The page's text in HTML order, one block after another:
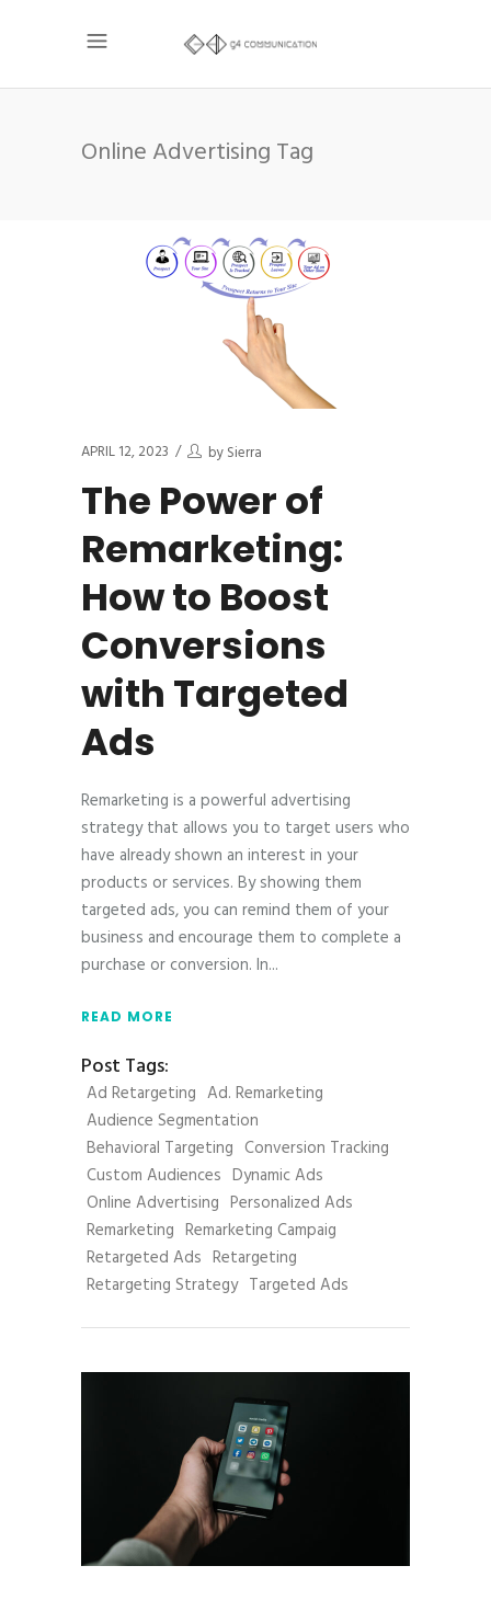
Online Advertising Tag
APRIL 12, 2023 bySierra
The Power of
Remarketing:
How to Boost
Conversions
with Targeted
Ads
Remarketing is a powerful advertising
strategy that allows you to target users who
have already shown an interest in your
products or services. By showing them
targeted ads, you can remind them of your
business and encourage them to complete a
purchase or conversion. In
READ MORE
Post Tags:
Ad Retargeting Ad. Remarketing
Audience Segmentation
Behavioral Targeting Conversion Tracking
Custom Audiences Dynamic Ads
Online Advertising Personalized Ads
Remarketing Remarketing Campaig
Retargeted Ads Retargeting
Retargeting Strategy Targeted Ads